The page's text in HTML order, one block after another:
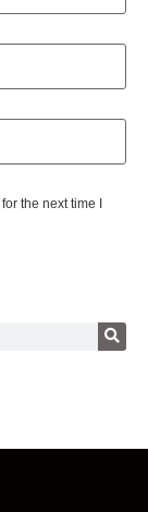
the next time I